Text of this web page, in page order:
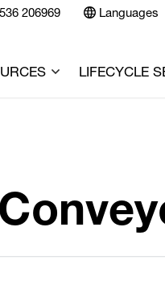
206969 Languages
LIFECYCLE